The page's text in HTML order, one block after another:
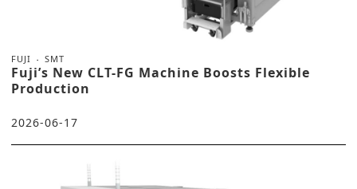
FUJI SMT
Fuji’s New CLT-FG Machine Boosts Flexible
Production
2026-06-17